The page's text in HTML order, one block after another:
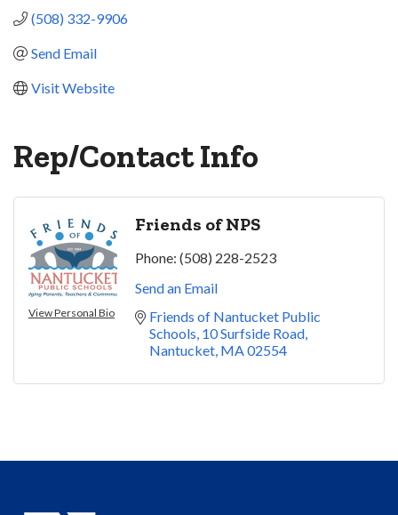
(508) 332-9906
Send Email
Visit Website
Rep/Contact Info
View Personal Bio
Friends of NPS
Phone: (508) 228-2523
Send an Email
Friends of Nantucket Public
Schools 10 Surfside Road
Nantucket MA02554